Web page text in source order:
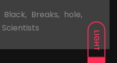
LIGHT
Black, Breaks, hole,
Scientists